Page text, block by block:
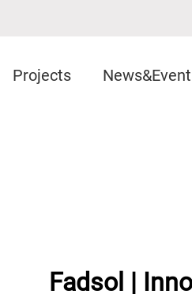
Projects News&Event
Fadsol |